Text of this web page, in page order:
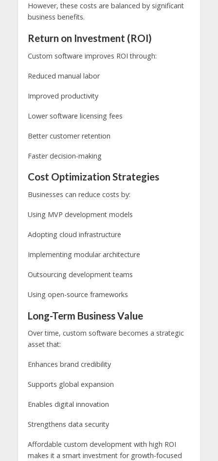
However, these costs are balanced by significant
business benefits.
Return on Investment (ROI)
Custom software improves ROI through:
Reduced manual labor
Improved productivity
Lower software licensing fees
Better customer retention
Faster decision-making
Cost Optimization Strategies
Businesses can reduce costs by:
Using MVP development models
Adopting cloud infrastructure
Implementing modular architecture
Outsourcing development teams
Using open-source frameworks
Long-Term Business Value
Over time, custom software becomes a strategic
asset that:
Enhances brand credibility
Supports global expansion
Enables digital innovation
Strengthens data security
Affordable custom development with high ROI
makes it a smart investment for growth-focused